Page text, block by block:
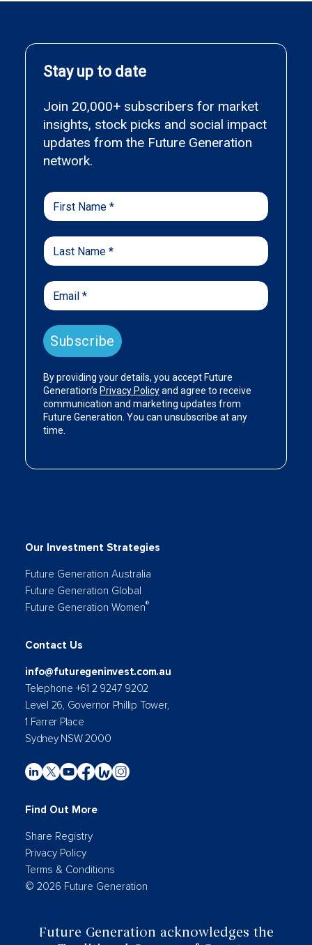
Our Investment Strategies
Future Generation Australia
Future Generation Global
Future Generation Women®
Contact Us
info@futuregeninvest.com.au
Telephone +61 2 9247 9202
Level 26, Governor Phillip Tower,
1 Farrer Place
Sydney NSW 2000
Find Out More
Share Registry
Privacy Policy
Terms & Conditions
© 2026 Future Generation
Future Generation acknowledges the